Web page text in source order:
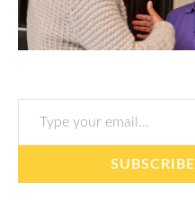
Type your email…
SUBSCRIBE